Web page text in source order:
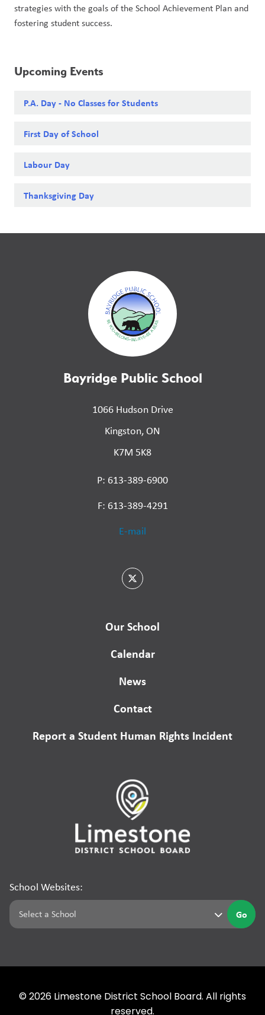
strategies with the goals of the School Achievement Plan and
fostering student success.
Upcoming Events
P.A. Day - No Classes for Students
First Day of School
Labour Day
Thanksgiving Day
Bayridge Public School
1066 Hudson Drive
Kingston, ON
K7M 5K8
P: 613-389-6900
F: 613-389-4291
E-mail
Our School
Calendar
News
Contact
Report a Student Human Rights Incident
School Websites:
Go
© 2026 Limestone District School Board. All rights
reserved.